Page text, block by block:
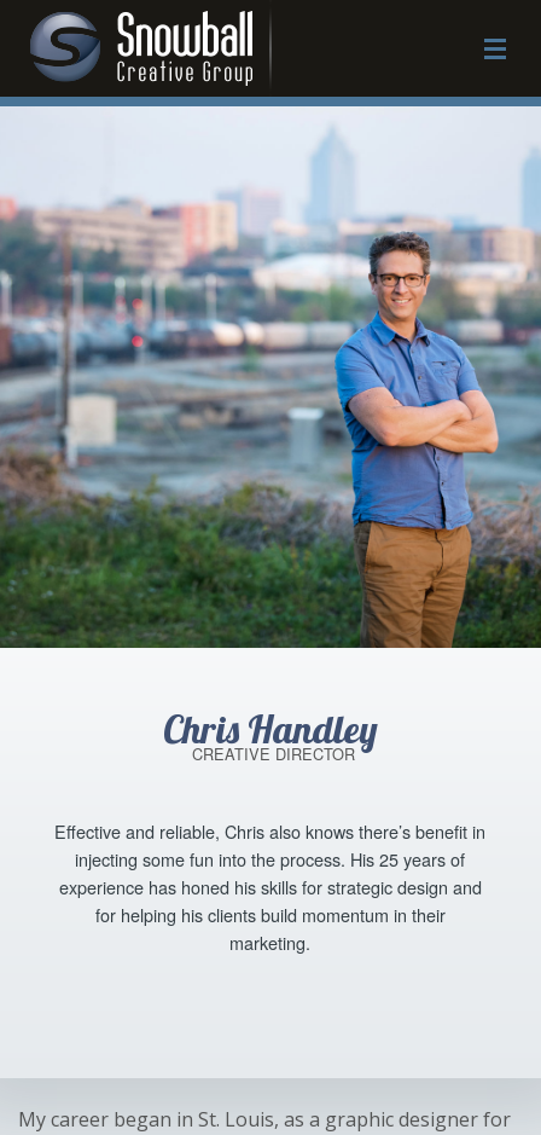
Approach
Services
About
Chris Handley
CREATIVE DIRECTOR
Effective and reliable, Chris also knows there’s benefit in
injecting some fun into the process. His 25 years of
experience has honed his skills for strategic design and
for helping his clients build momentum in their
marketing.
My career began in St. Louis, as a graphic designer for